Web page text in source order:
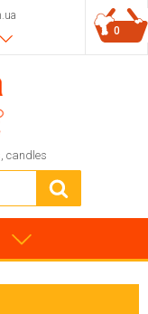
candles
0